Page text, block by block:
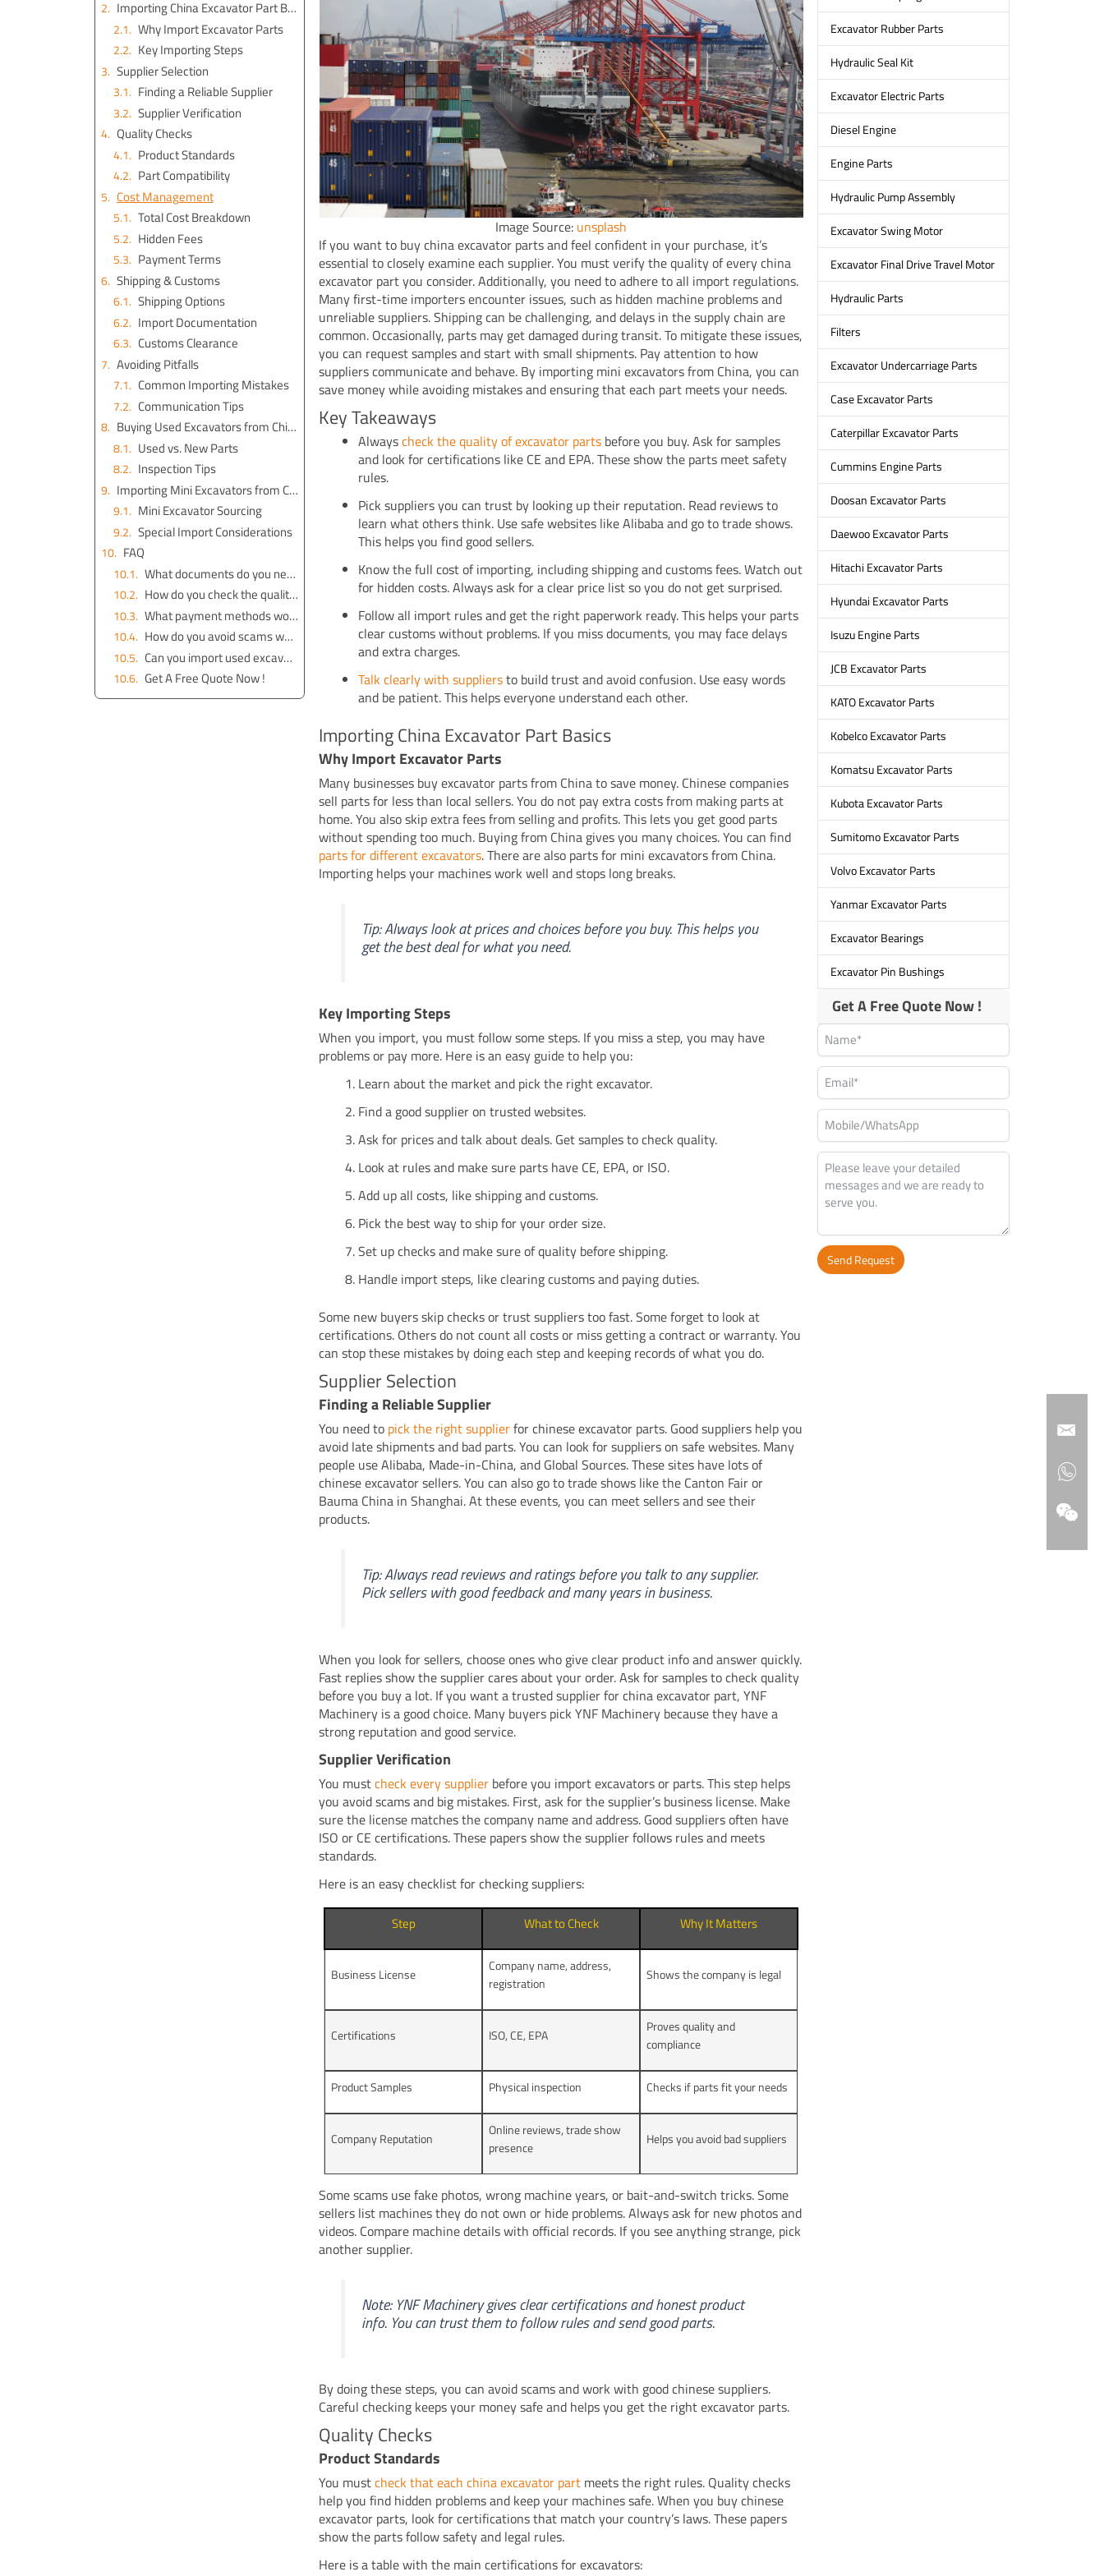
Importing China Excavator Part Basics
Why Import Excavator Parts
Key Importing Steps
Supplier Selection
Finding a Reliable Supplier
Supplier Verification
Quality Checks
Product Standards
Part Compatibility
Cost Management
Total Cost Breakdown
Hidden Fees
Payment Terms
Shipping & Customs
Shipping Options
Import Documentation
Customs Clearance
Avoiding Pitfalls
Common Importing Mistakes
Communication Tips
Buying Used Excavators from China
Used vs. New Parts
Inspection Tips
Importing Mini Excavators from China
Mini Excavator Sourcing
Special Import Considerations
FAQ
What documents do you need to import excavator parts from China?
How do you check the quality of excavator parts before buying?
What payment methods work best for importing from China?
How do you avoid scams when choosing a supplier?
Can you import used excavators from China safely?
Get A Free Quote Now !
Image Source: unsplash
If you want to buy china excavator parts and feel confident in your purchase, it’s
essential to closely examine each supplier. You must verify the quality of every china
excavator part you consider. Additionally, you need to adhere to all import regulations.
Many first-time importers encounter issues, such as hidden machine problems and
unreliable suppliers. Shipping can be challenging, and delays in the supply chain are
common. Occasionally, parts may get damaged during transit. To mitigate these issues,
you can request samples and start with small shipments. Pay attention to how
suppliers communicate and behave. By importing mini excavators from China, you can
save money while avoiding mistakes and ensuring that each part meets your needs.
Key Takeaways
Alwayscheck the quality of excavator parts before you buy. Ask for samples
and look for certifications like CE and EPA. These show the parts meet safety
rules.
Pick suppliers you can trust by looking up their reputation. Read reviews to
learn what others think. Use safe websites like Alibaba and go to trade shows.
This helps you find good sellers.
Know the full cost of importing, including shipping and customs fees. Watch out
for hidden costs. Always ask for a clear price list so you do not get surprised.
Follow all import rules and get the right paperwork ready. This helps your parts
clear customs without problems. If you miss documents, you may face delays
and extra charges.
Talk clearly with suppliersto build trust and avoid confusion. Use easy words
and be patient. This helps everyone understand each other.
Importing China Excavator Part Basics
Why Import Excavator Parts
Many businesses buy excavator parts from China to save money. Chinese companies
sell parts for less than local sellers. You do not pay extra costs from making parts at
home. You also skip extra fees from selling and profits. This lets you get good parts
without spending too much. Buying from China gives you many choices. You can find
parts for different excavators. There are also parts for mini excavators from China.
Importing helps your machines work well and stops long breaks.
Tip: Always look at prices and choices before you buy. This helps you
get the best deal for what you need.
Key Importing Steps
When you import, you must follow some steps. If you miss a step, you may have
problems or pay more. Here is an easy guide to help you:
Learn about the market and pick the right excavator.
Find a good supplier on trusted websites.
Ask for prices and talk about deals. Get samples to check quality.
Look at rules and make sure parts have CE, EPA, or ISO.
Add up all costs, like shipping and customs.
Pick the best way to ship for your order size.
Set up checks and make sure of quality before shipping.
Handle import steps, like clearing customs and paying duties.
Some new buyers skip checks or trust suppliers too fast. Some forget to look at
certifications. Others do not count all costs or miss getting a contract or warranty. You
can stop these mistakes by doing each step and keeping records of what you do.
Supplier Selection
Finding a Reliable Supplier
You need to pick the right supplierfor chinese excavator parts. Good suppliers help you
avoid late shipments and bad parts. You can look for suppliers on safe websites. Many
people use Alibaba, Made-in-China, and Global Sources. These sites have lots of
chinese excavator sellers. You can also go to trade shows like the Canton Fair or
Bauma China in Shanghai. At these events, you can meet sellers and see their
products.
Tip: Always read reviews and ratings before you talk to any supplier.
Pick sellers with good feedback and many years in business.
When you look for sellers, choose ones who give clear product info and answer quickly.
Fast replies show the supplier cares about your order. Ask for samples to check quality
before you buy a lot. If you want a trusted supplier for china excavator part, YNF
Machinery is a good choice. Many buyers pick YNF Machinery because they have a
strong reputation and good service.
Supplier Verification
You mustcheck every supplier before you import excavators or parts. This step helps
you avoid scams and big mistakes. First, ask for the supplier’s business license. Make
sure the license matches the company name and address. Good suppliers often have
ISO or CE certifications. These papers show the supplier follows rules and meets
standards.
Here is an easy checklist for checking suppliers:
Step What to Check Why It Matters
Business License
Company name, address,
registration
Shows the company is legal
Certifications ISO, CE, EPA
Proves quality and
compliance
Product Samples Physical inspection Checks if parts fit your needs
Company Reputation
Online reviews, trade show
presence
Helps you avoid bad suppliers
Some scams use fake photos, wrong machine years, or bait-and-switch tricks. Some
sellers list machines they do not own or hide problems. Always ask for new photos and
videos. Compare machine details with official records. If you see anything strange, pick
another supplier.
Note: YNF Machinery gives clear certifications and honest product
info. You can trust them to follow rules and send good parts.
By doing these steps, you can avoid scams and work with good chinese suppliers.
Careful checking keeps your money safe and helps you get the right excavator parts.
Quality Checks
Product Standards
You mustcheck that each china excavator part meets the right rules. Quality checks
help you find hidden problems and keep your machines safe. When you buy chinese
excavator parts, look for certifications that match your country’s laws. These papers
show the parts follow safety and legal rules.
Here is a table with the main certifications for excavators:
Excavator Rubber Parts
Hydraulic Seal Kit
Excavator Electric Parts
Diesel Engine
Engine Parts
Hydraulic Pump Assembly
Excavator Swing Motor
Excavator Final Drive Travel Motor
Hydraulic Parts
Filters
Excavator Undercarriage Parts
Case Excavator Parts
Caterpillar Excavator Parts
Cummins Engine Parts
Doosan Excavator Parts
Daewoo Excavator Parts
Hitachi Excavator Parts
Hyundai Excavator Parts
Isuzu Engine Parts
JCB Excavator Parts
KATO Excavator Parts
Kobelco Excavator Parts
Komatsu Excavator Parts
Kubota Excavator Parts
Sumitomo Excavator Parts
Volvo Excavator Parts
Yanmar Excavator Parts
Excavator Bearings
Excavator Pin Bushings
Get A Free Quote Now !
Send Request